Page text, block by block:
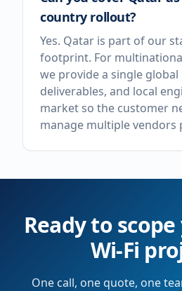
country rollout?
Yes. Qatar is part of our
footprint. For
we provide a single
deliverables, and local
market so the customer
manage multiple vendors
Ready to
Wi-Fi
One call, one quote, one